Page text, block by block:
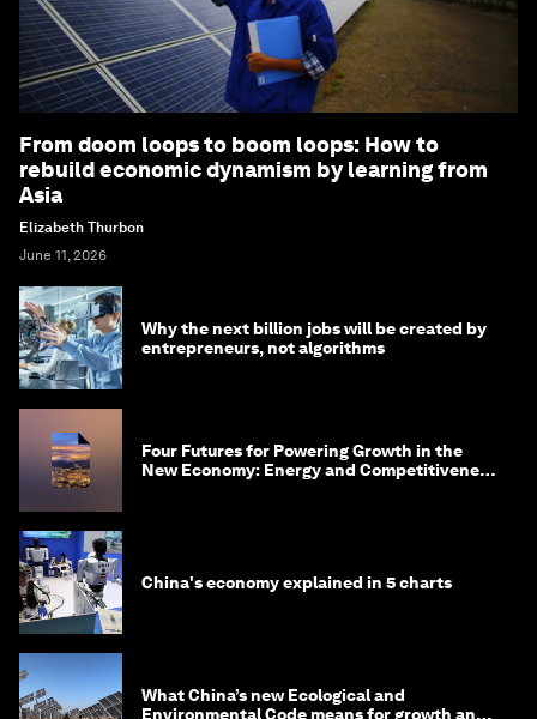
From doom loops to boom loops: How to
rebuild economic dynamism by learning from
Asia
Elizabeth Thurbon
June 11, 2026
Why the next billion jobs will be created by
entrepreneurs, not algorithms
Four Futures for Powering Growth in the
New Economy: Energy and Competitiveness
China's economy explained in 5 charts
What China’s new Ecological and
Environmental Code means for growth and